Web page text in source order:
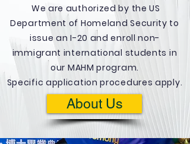
We are authorized by the US
Department of Homeland Security to
issue an I-20 and enroll non-
immigrant international students in
our MAHM program.
Specific application procedures apply.
About Us